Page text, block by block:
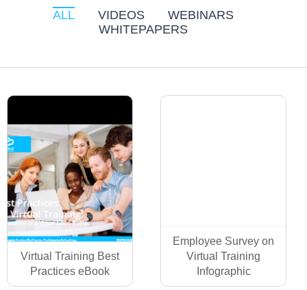
ALL VIDEOS
WEBINARS
WHITEPAPERS
Virtual Training Best
Practices eBook
Employee Survey on
Virtual Training
Infographic